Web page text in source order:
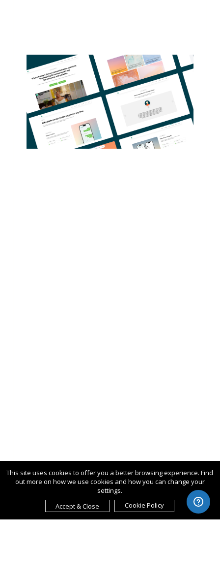
This site uses cookies to offer you a better browsing experience. Find
out more on how we use cookies and how you can change your
settings.
Accept & Close
Cookie Policy